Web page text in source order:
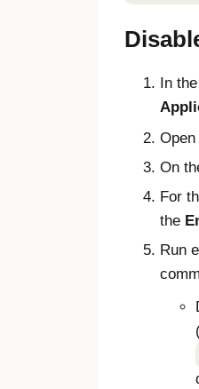
In
On
For
the
Run